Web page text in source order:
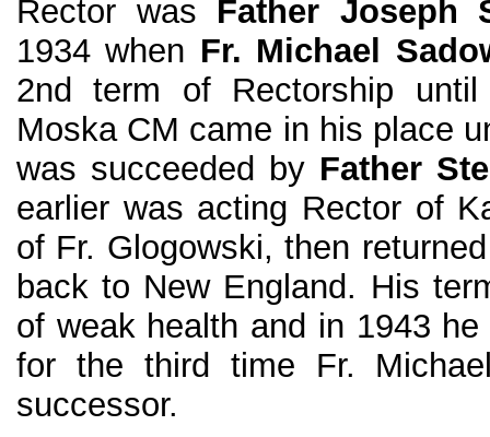
Rector was Father Joseph
1934 when Fr. Michael
2nd term of Rectorship
Moska CM came in his place
was succeeded by Father
earlier was acting Rector of
of Fr. Glogowski, then
back to New England. His
of weak health and in 1943
for the third time Fr.
successor.